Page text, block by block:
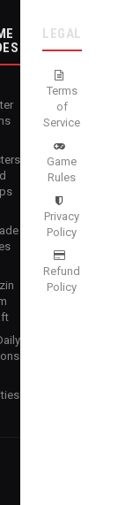
LEGAL
Terms
of
Service
Game
Rules
Privacy
Policy
Refund
Policy